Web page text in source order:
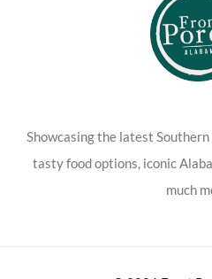
Showcasing the latest
tasty food options, iconic
much